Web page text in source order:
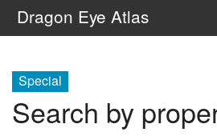
Dragon Eye Atlas
Special
Search by